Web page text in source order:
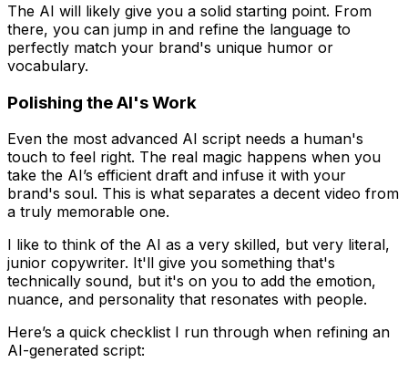
The AI will likely give you a solid starting point. From
there, you can jump in and refine the language to
perfectly match your brand's unique humor or
vocabulary.
Polishing the AI's Work
Even the most advanced AI script needs a human's
touch to feel right. The real magic happens when you
take the AI’s efficient draft and infuse it with your
brand's soul. This is what separates a decent video from
a truly memorable one.
I like to think of the AI as a very skilled, but very literal,
junior copywriter. It'll give you something that's
technically sound, but it's on you to add the emotion,
nuance, and personality that resonates with people.
Here’s a quick checklist I run through when refining an
AI-generated script: